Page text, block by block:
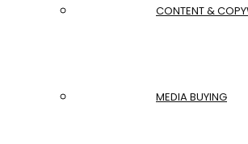
CONTENT &
MEDIA BUYING